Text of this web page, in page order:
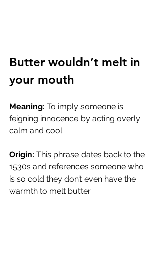
Butter wouldn’t melt in
your mouth
Meaning: To imply someone is
feigning innocence by acting overly
calm and cool
Origin: This phrase dates back to the
1530s and references someone who
is so cold they don’t even have the
warmth to melt butter